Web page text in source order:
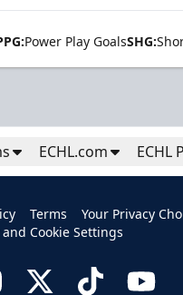
Power Play GoalsSHG:
ECHL.com ECHL
Terms
Your Privacy
and Cookie Settings